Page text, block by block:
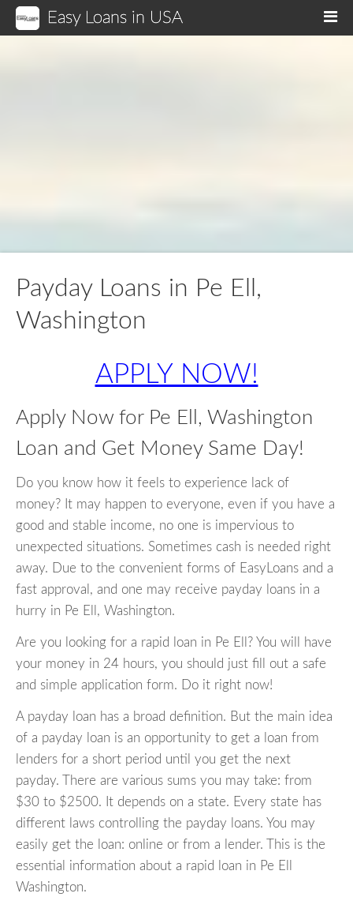
Easy Loans in USA
Payday Loans in Pe Ell,
Washington
APPLY NOW!
Apply Now for Pe Ell, Washington
Loan and Get Money Same Day!
Do you know how it feels to experience lack of
money? It may happen to everyone, even if you have a
good and stable income, no one is impervious to
unexpected situations. Sometimes cash is needed right
away. Due to the convenient forms of EasyLoans and a
fast approval, and one may receive payday loans in a
hurry in Pe Ell, Washington.
Are you looking for a rapid loan in Pe Ell? You will have
your money in 24 hours, you should just fill out a safe
and simple application form. Do it right now!
A payday loan has a broad definition. But the main idea
of a payday loan is an opportunity to get a loan from
lenders for a short period until you get the next
payday. There are various sums you may take: from
$30 to $2500. It depends on a state. Every state has
different laws controlling the payday loans. You may
easily get the loan: online or from a lender. This is the
essential information about a rapid loan in Pe Ell
Washington.